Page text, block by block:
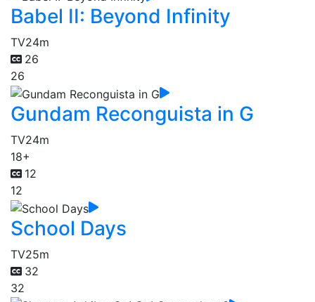
Babel II: Beyond Infinity
TV24m
26
26
Gundam Reconguista in G
TV24m
18+
12
12
School Days
TV25m
32
32